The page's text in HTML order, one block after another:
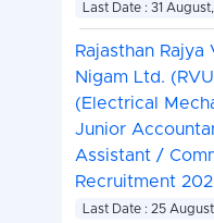
Last Date : 31
Rajasthan
Nigam Ltd.
(Electrical
Junior
Assistant /
Recruitment
Last Date : 25